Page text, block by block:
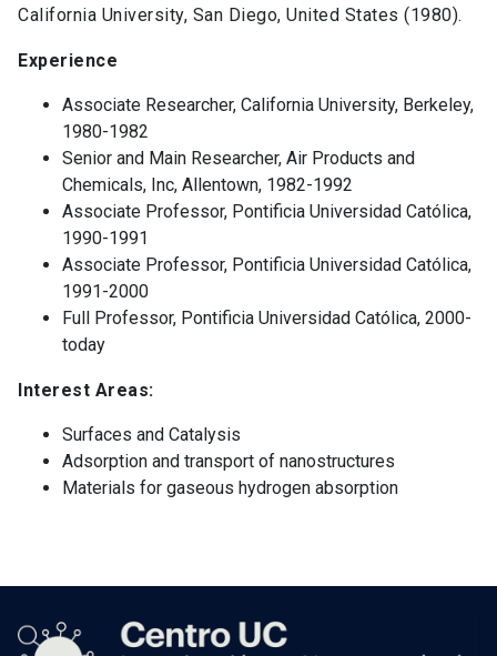
California University, San Diego, United States (1980).
Experience
Associate Researcher, California University, Berkeley,
1980-1982
Senior and Main Researcher, Air Products and
Chemicals, Inc, Allentown, 1982-1992
Associate Professor, Pontificia Universidad Católica,
1990-1991
Associate Professor, Pontificia Universidad Católica,
1991-2000
Full Professor, Pontificia Universidad Católica, 2000-
today
Interest Areas:
Surfaces and Catalysis
Adsorption and transport of nanostructures
Materials for gaseous hydrogen absorption